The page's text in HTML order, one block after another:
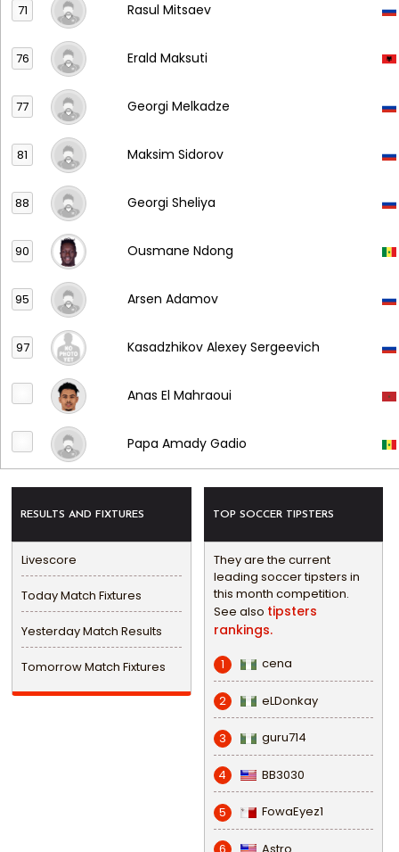
71 Rasul Mitsaev
76 Erald Maksuti
77 Georgi Melkadze
81 Maksim Sidorov
88 Georgi Sheliya
90 Ousmane Ndong
95 Arsen Adamov
97 Kasadzhikov Alexey Sergeevich
Anas El Mahraoui
Papa Amady Gadio
RESULTS AND FIXTURES
Livescore
Today Match Fixtures
Yesterday Match Results
Tomorrow Match Fixtures
TOP SOCCER TIPSTERS
They are the current
leading soccer tipsters in
this month competition.
See also tipsters
rankings.
1 cena
2 eLDonkay
3 guru714
4 BB3030
5 FowaEyez1
Astro